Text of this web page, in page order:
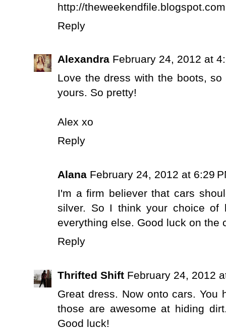
http://theweekendfile.blogspot.com
Reply
Alexandra February 24, 2012 at
Love the dress with the boots,
yours. So pretty!
Alex xo
Reply
Alana February 24, 2012 at 6:29
I'm a firm believer that cars
silver. So I think your choice
everything else. Good luck on the
Reply
Thrifted Shift February 24, 2012
Great dress. Now onto cars.
those are awesome at hiding
Good luck!